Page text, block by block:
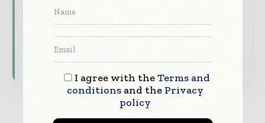
features.
Download the Media Pack to activate your
presence across the global telecoms and
I agree with theTerms and
conditionsand the Privacy
policy